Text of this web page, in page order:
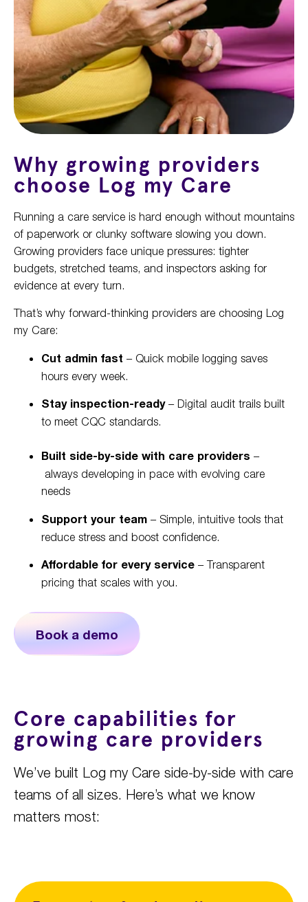
Why growing providers
choose Log my Care
Running a care service is hard enough without mountains
of paperwork or clunky software slowing you down.
Growing providers face unique pressures: tighter
budgets, stretched teams, and inspectors asking for
evidence at every turn.
That’s why forward-thinking providers are choosing Log
my Care:
Cut admin fast – Quick mobile logging saves
hours every week.
Stay inspection-ready– Digital audit trails built
to meet CQC standards.
Built side-by-side with care providers –
always developing in pace with evolving care
needs
Support your team – Simple, intuitive tools that
reduce stress and boost confidence.
Affordable for every service – Transparent
pricing that scales with you.
Book a demo
Core capabilities for
growing care providers
We’ve built Log my Care side-by-side with care
teams of all sizes. Here’s what we know
matters most: